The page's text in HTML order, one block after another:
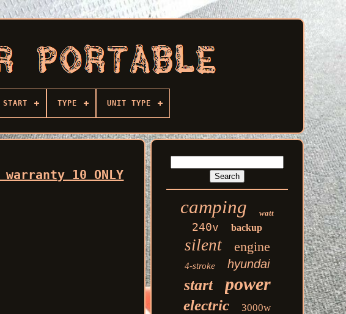
START TYPE UNIT TYPE
warranty 10 ONLY
camping watt
240v backup
silent engine
4-stroke hyundai
start power
electric 3000w